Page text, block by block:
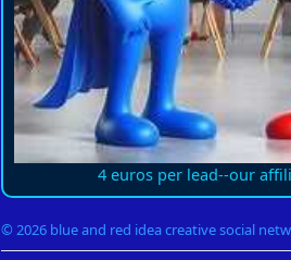
4 euros per lead--our
© 2026 blue and red idea creative social